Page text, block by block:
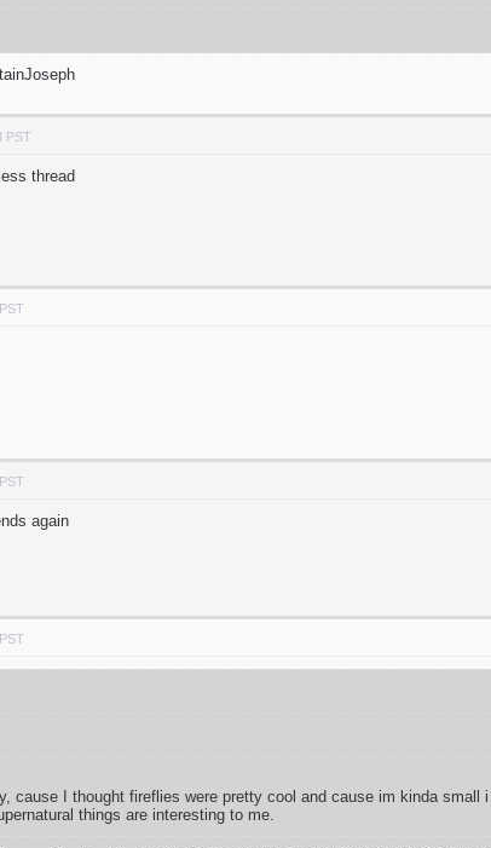
PST
thread
again
cause I thought fireflies were pretty cool and cause im kinda small
things are interesting to me.